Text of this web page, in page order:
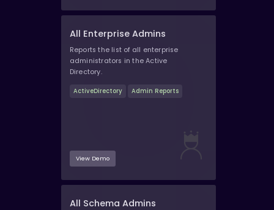
All Enterprise Admins
Reports the list of all enterprise
administrators in the Active
Directory.
ActiveDirectory Admin Reports
View Demo
All Schema Admins